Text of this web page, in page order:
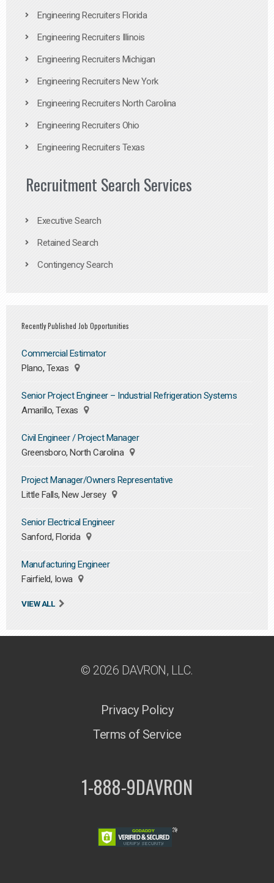
Engineering Recruiters Florida
Engineering Recruiters Illinois
Engineering Recruiters Michigan
Engineering Recruiters New York
Engineering Recruiters North Carolina
Engineering Recruiters Ohio
Engineering Recruiters Texas
Recruitment Search Services
Executive Search
Retained Search
Contingency Search
Recently Published Job Opportunities
Commercial Estimator
Plano, Texas
Senior Project Engineer – Industrial Refrigeration Systems
Amarillo, Texas
Civil Engineer / Project Manager
Greensboro, North Carolina
Project Manager/Owners Representative
Little Falls, New Jersey
Senior Electrical Engineer
Sanford, Florida
Manufacturing Engineer
Fairfield, Iowa
VIEW ALL
© 2026 DAVRON, LLC.
Privacy Policy
Terms of Service
1-888-9DAVRON